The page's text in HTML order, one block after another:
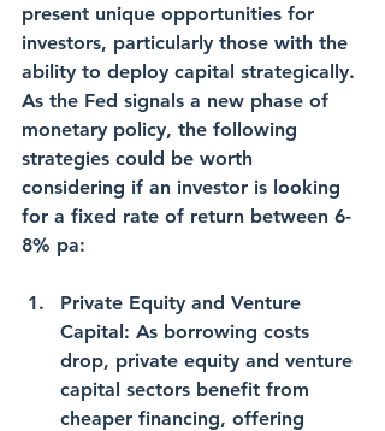
present unique opportunities for
investors, particularly those with the
ability to deploy capital strategically.
As the Fed signals a new phase of
monetary policy, the following
strategies could be worth
considering if an investor is looking
for a fixed rate of return between 6-
8% pa:
Private Equity and Venture
Capital: As borrowing costs
drop, private equity and venture
capital sectors benefit from
cheaper financing, offering